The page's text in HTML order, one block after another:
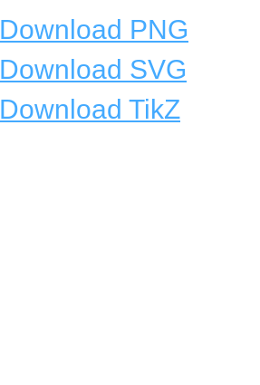
Download PNG
Download SVG
Download TikZ